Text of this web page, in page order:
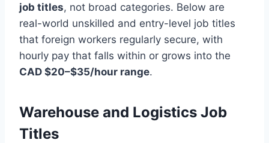
job titles, not broad categories. Below are
real-world unskilled and entry-level job titles
that foreign workers regularly secure, with
hourly pay that falls within or grows into the
CAD $20–$35/hour range.
Warehouse and Logistics Job
Titles